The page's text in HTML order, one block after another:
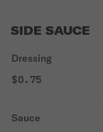
SIDE SAUCE
Dressing
$0.75
Sauce